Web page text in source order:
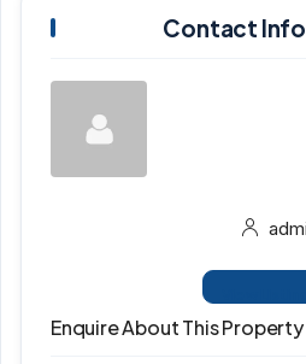
Contact
Enquire About This Property